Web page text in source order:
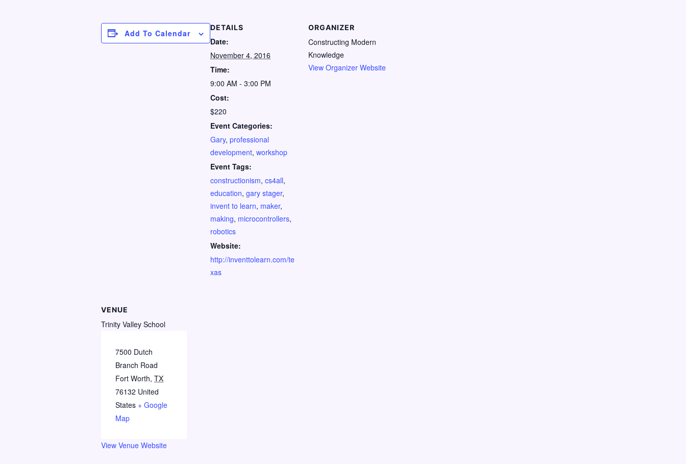
Add To Calendar
DETAILS
Date:
November 4, 2016
Time:
9:00 AM - 3:00 PM
Cost:
$220
Event Categories:
Gary, professional
development, workshop
Event Tags:
constructionism, cs4all,
education, gary stager,
invent to learn, maker,
making, microcontrollers,
robotics
Website:
http://inventtolearn.com/te
xas
ORGANIZER
Constructing Modern
Knowledge
View Organizer Website
VENUE
Trinity Valley School
7500 Dutch
Branch Road
Fort Worth, TX
76132 United
States + Google
Map
View Venue Website